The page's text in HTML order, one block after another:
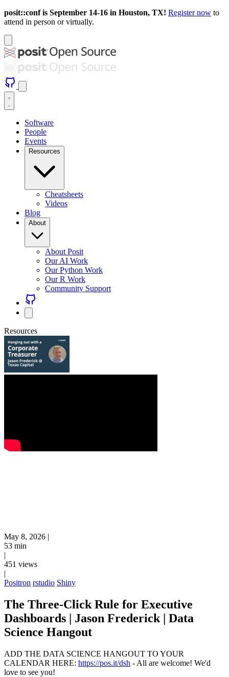
posit::conf is September 14-16 in Houston, TX! Register now to
attend in person or virtually.
Software
People
Events
Resources
Cheatsheets
Videos
Blog
About
About Posit
Our AI Work
Our Python Work
Our R Work
Community Support
Resources
May 8, 2026 |
53 min
|
451 views
|
Positron rstudio Shiny
The Three-Click Rule for Executive
Dashboards | Jason Frederick | Data
Science Hangout
ADD THE DATA SCIENCE HANGOUT TO YOUR
CALENDAR HERE: https://pos.it/dsh - All are welcome! We'd
love to see you!